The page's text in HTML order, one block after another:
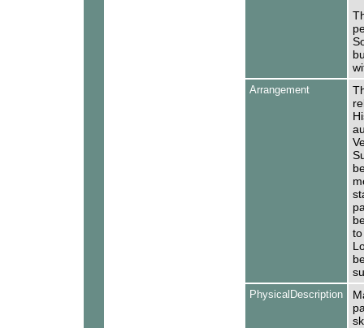
Arrangement
PhysicalDescription